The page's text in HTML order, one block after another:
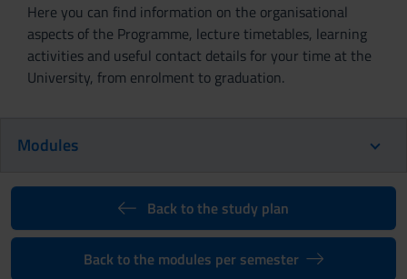
Here you can find information on the organisational
aspects of the Programme, lecture timetables, learning
activities and useful contact details for your time at the
University, from enrolment to graduation.
Modules
Back to the study plan
Back to the modules per semester